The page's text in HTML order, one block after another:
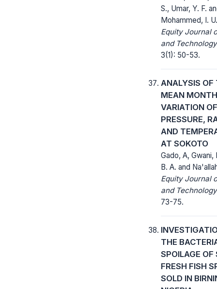
S., Umar, Y. F.
Mohammed, I. U.
Equity Journal
and
3(1): 50-53.
ANALYSIS OF
MEAN
VARIATION OF
PRESSURE,
AND
AT SOKOTO
Gado, A, Gwani,
B. A. and
Equity Journal
and
73-75.
THE
SPOILAGE OF
FRESH FISH
SOLD IN